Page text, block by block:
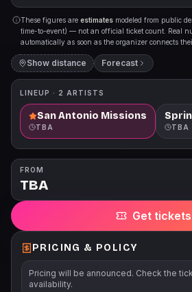
These figures are estimates modeled from public
time-to-event) — not an official ticket count. Real
automatically as soon as the organizer connects
Show distance Forecast
LINEUP · 2 ARTISTS
San Antonio Missions
TBA TBA
FROM
TBA
Get tickets
PRICING & POLICY
Pricing will be announced. Check the
availability.